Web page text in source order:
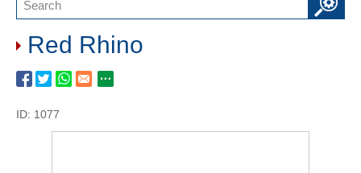
Red Rhino
ID: 1077